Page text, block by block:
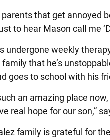
parents that get annoyed
to hear Mason call me
undergone weekly
family that he’s
goes to school with his
such an amazing place
real hope for our son,”
family is grateful for